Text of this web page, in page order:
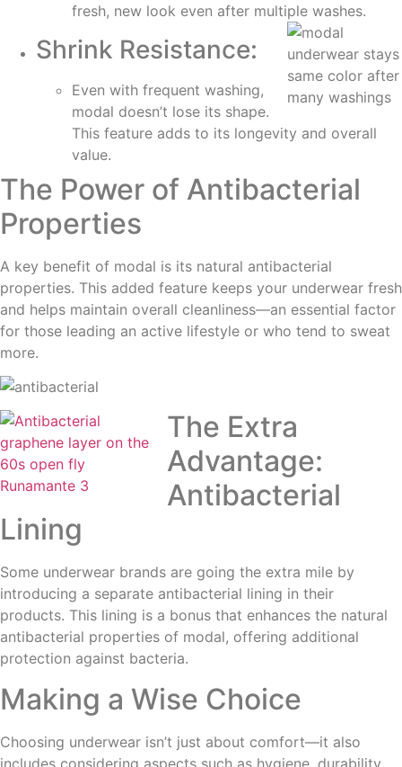
fresh, new look even after multiple washes.
Shrink Resistance:
Even with frequent washing,
modal doesn’t lose its shape.
This feature adds to its longevity and overall
value.
The Power of Antibacterial
Properties
A key benefit of modal is its natural antibacterial
properties. This added feature keeps your underwear fresh
and helps maintain overall cleanliness—an essential factor
for those leading an active lifestyle or who tend to sweat
more.
The Extra
Advantage:
Antibacterial
Lining
Some underwear brands are going the extra mile by
introducing a separate antibacterial lining in their
products. This lining is a bonus that enhances the natural
antibacterial properties of modal, offering additional
protection against bacteria.
Making a Wise Choice
Choosing underwear isn’t just about comfort—it also
includes considering aspects such as hygiene, durability,